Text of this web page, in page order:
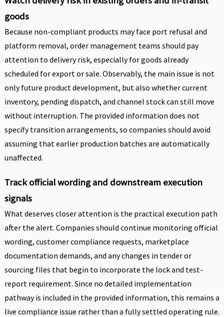
goods
Because non-compliant products may face port refusal and
platform removal, order management teams should pay
attention to delivery risk, especially for goods already
scheduled for export or sale. Observably, the main issue is not
only future product development, but also whether current
inventory, pending dispatch, and channel stock can still move
without interruption. The provided information does not
specify transition arrangements, so companies should avoid
assuming that earlier production batches are automatically
unaffected.
Track official wording and downstream execution
signals
What deserves closer attention is the practical execution path
after the alert. Companies should continue monitoring official
wording, customer compliance requests, marketplace
documentation demands, and any changes in tender or
sourcing files that begin to incorporate the lock and test-
report requirement. Since no detailed implementation
pathway is included in the provided information, this remains a
live compliance issue rather than a fully settled operating rule.